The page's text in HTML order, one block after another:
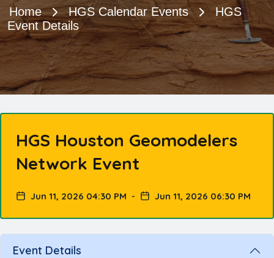
Home HGS Calendar Events
HGS
Event Details
HGS Houston Geomodelers
Network Event
Jun 11, 2026 04:30 PM - Jun 11, 2026 06:30 PM
Event Details